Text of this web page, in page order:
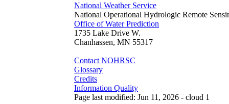
National Weather Service
National Operational Hydrologic Remote
Office of Water Prediction
1735 Lake Drive W.
Chanhassen, MN 55317
Contact NOHRSC
Glossary
Credits
Information Quality
Page last modified: Jun 11, 2026 - cloud 1